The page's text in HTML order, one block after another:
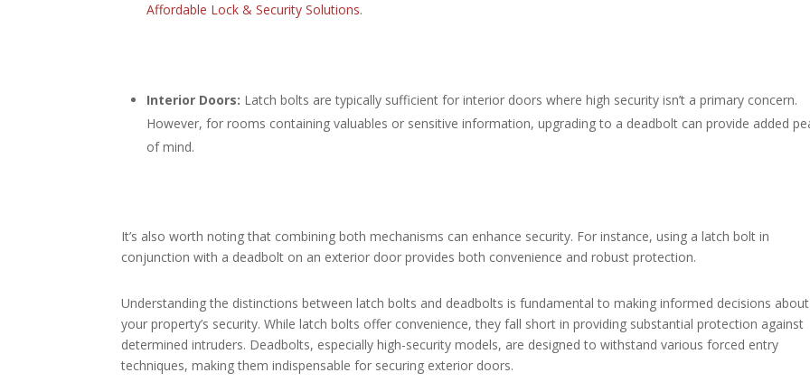
Affordable Lock & Security Solutions.​
Interior Doors: Latch bolts are typically sufficient for interior doors where high security isn’t a primary concern.
However, for rooms containing valuables or sensitive information, upgrading to a deadbolt can provide added
of mind.​
It’s also worth noting that combining both mechanisms can enhance security. For instance, using a latch bolt in
conjunction with a deadbolt on an exterior door provides both convenience and robust protection.​
Understanding the distinctions between latch bolts and deadbolts is fundamental to making informed decisions about
your property’s security. While latch bolts offer convenience, they fall short in providing substantial protection against
determined intruders. Deadbolts, especially high-security models, are designed to withstand various forced entry
techniques, making them indispensable for securing exterior doors.​